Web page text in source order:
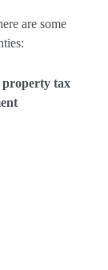
are some
tax